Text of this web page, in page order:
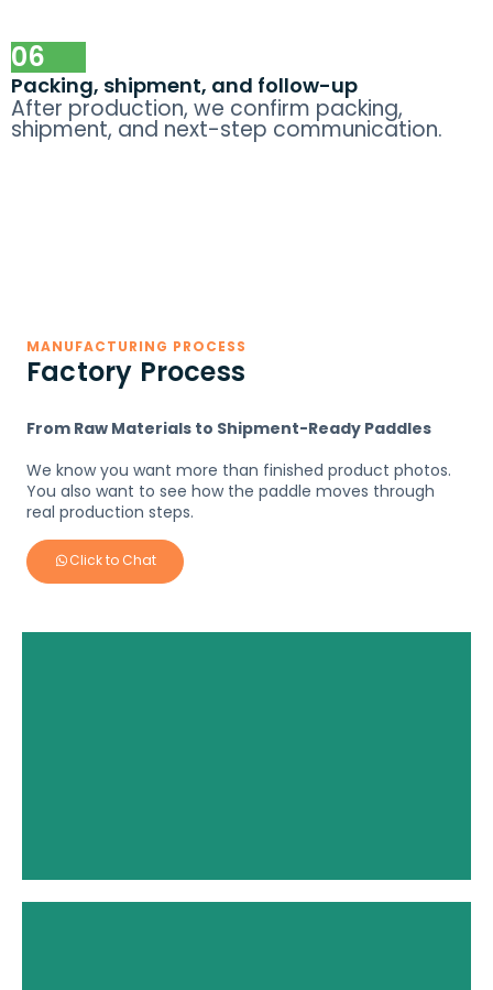
06
Packing, shipment, and follow-up
After production, we confirm packing,
shipment, and next-step communication.
MANUFACTURING PROCESS
Factory Process
From Raw Materials to Shipment-Ready Paddles
We know you want more than finished product photos.
You also want to see how the paddle moves through
real production steps.
Click to Chat